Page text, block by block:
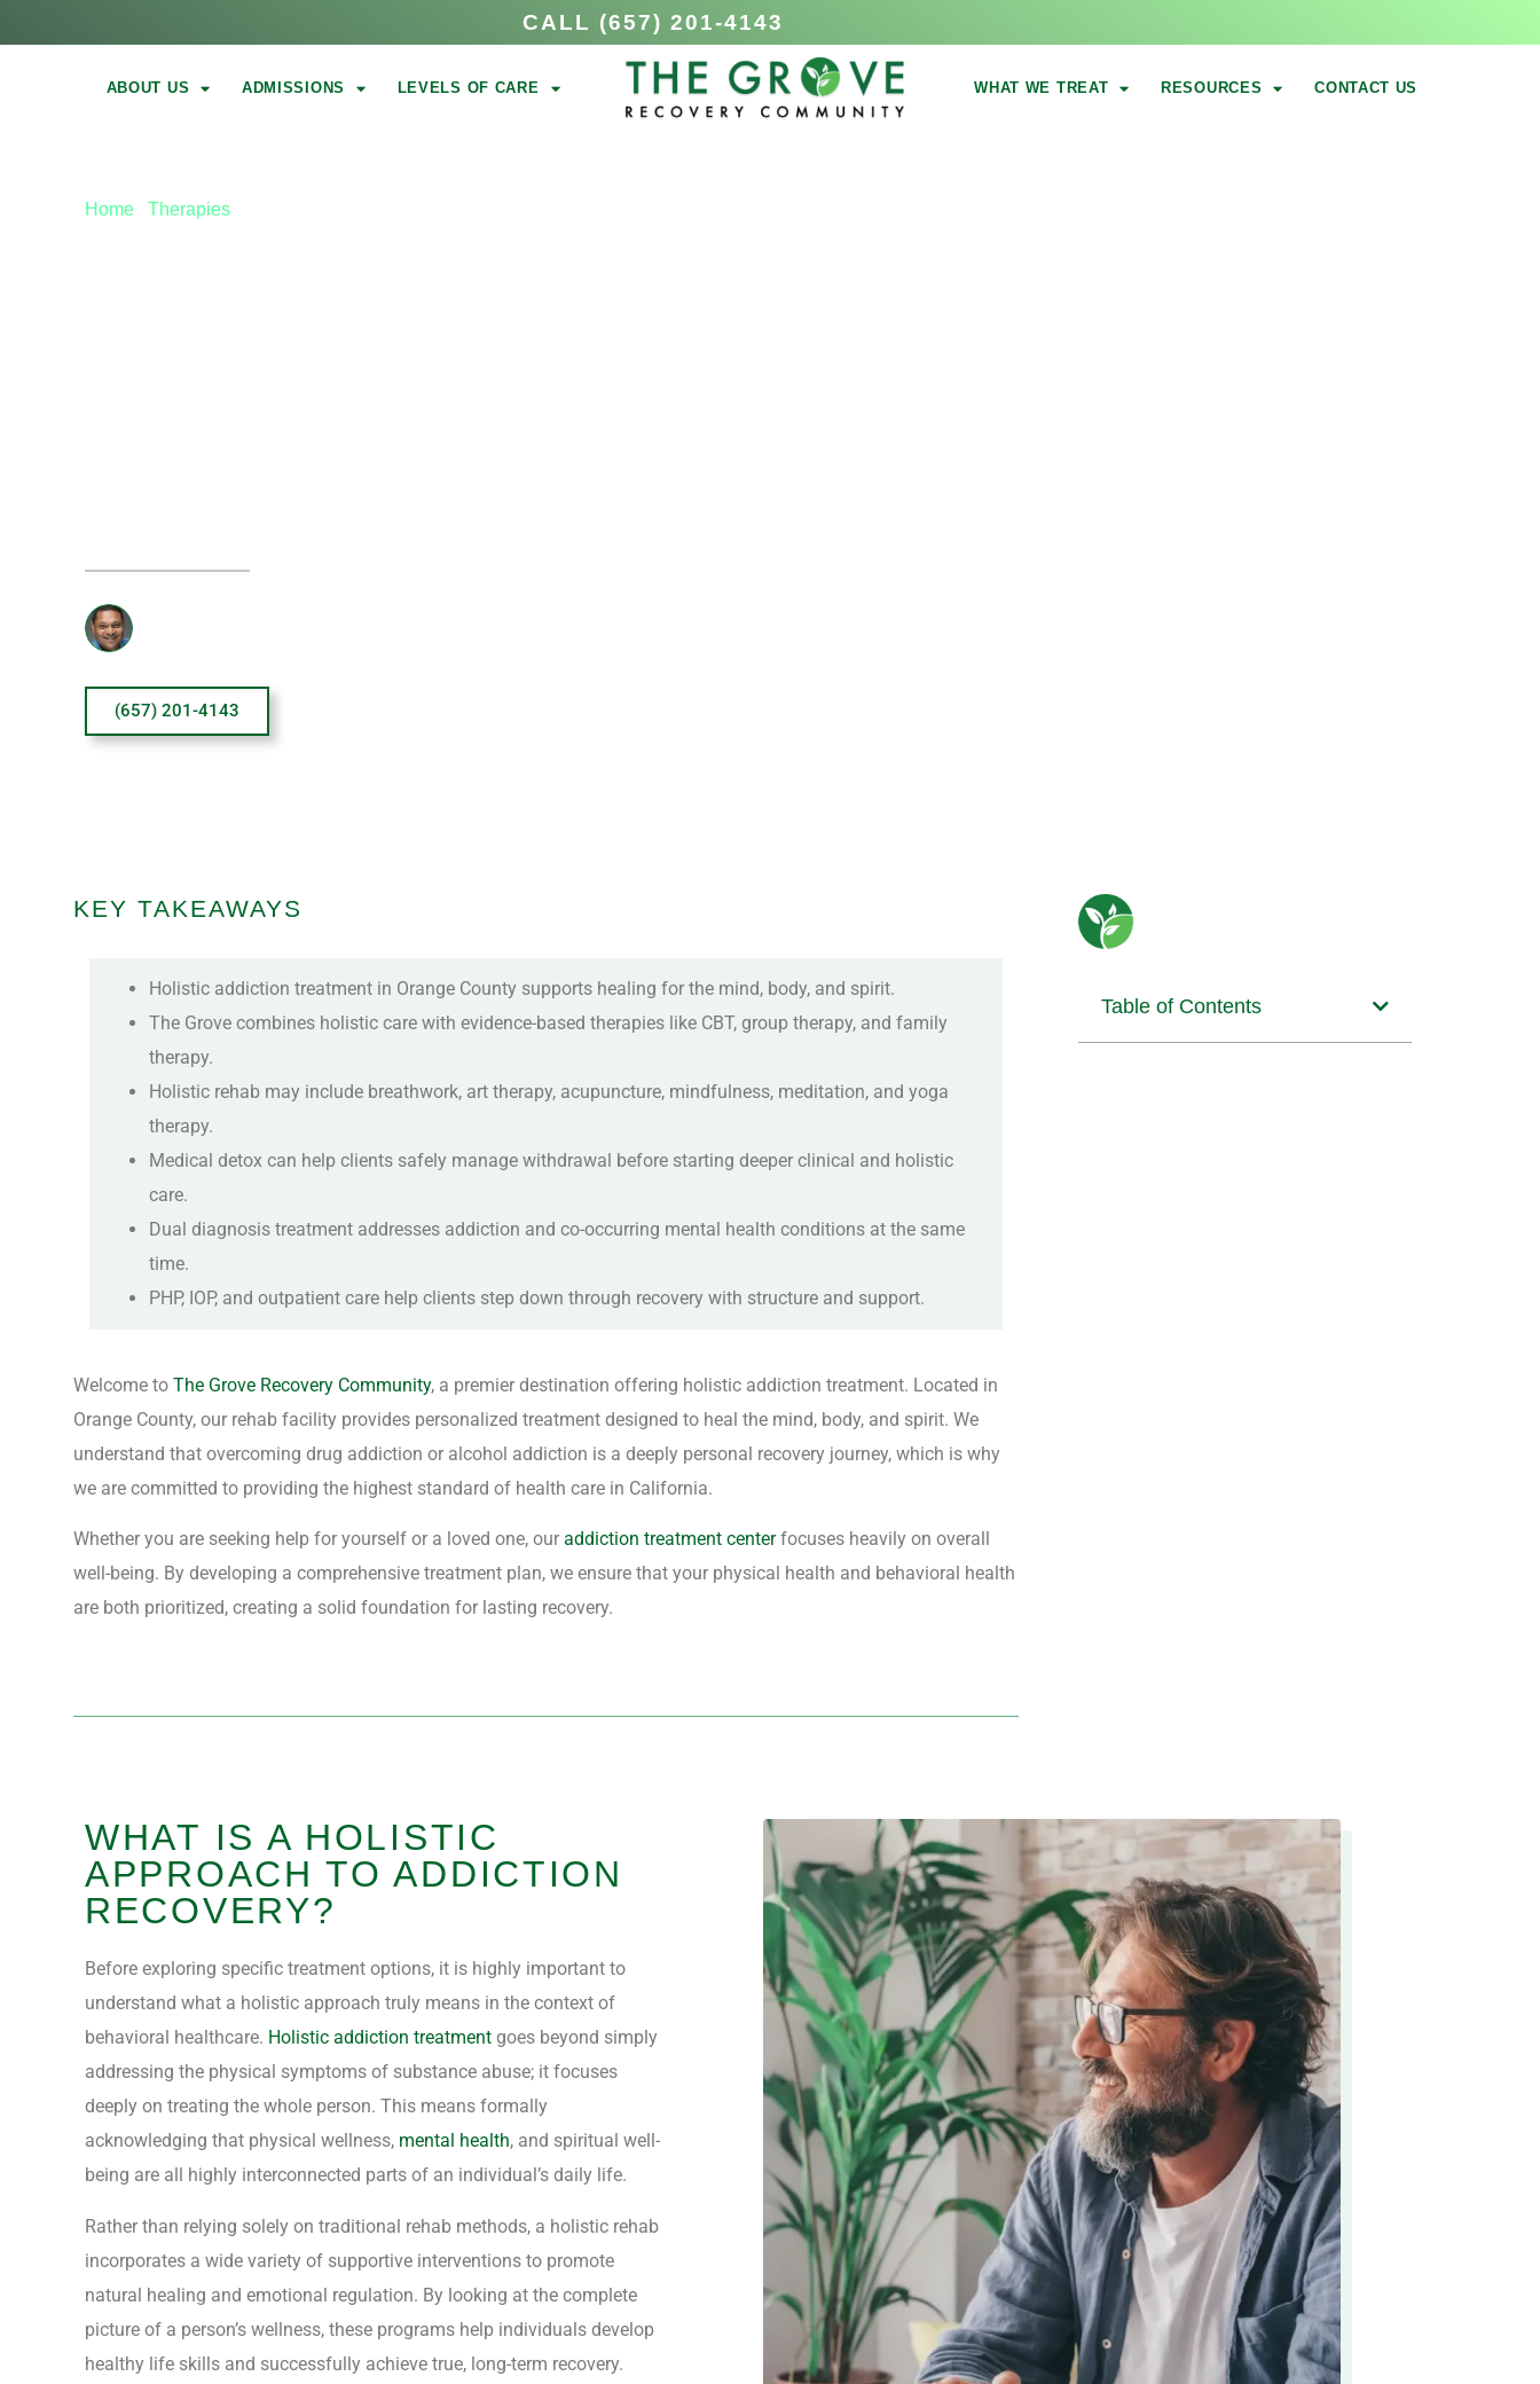
CALL (657) 201-4143
ABOUT US ADMISSIONS LEVELS OF CARE WHAT WE TREAT RESOURCES CONTACT US
Home Therapies
(657) 201-4143
KEY TAKEAWAYS
Holistic addiction treatment in Orange County supports healing for the mind, body, and spirit.
The Grove combines holistic care with evidence-based therapies like CBT, group therapy, and family
therapy.
Holistic rehab may include breathwork, art therapy, acupuncture, mindfulness, meditation, and yoga
therapy.
Medical detox can help clients safely manage withdrawal before starting deeper clinical and holistic
care.
Dual diagnosis treatment addresses addiction and co-occurring mental health conditions at the same
time.
PHP, IOP, and outpatient care help clients step down through recovery with structure and support.
Welcome to The Grove Recovery Community, a premier destination offering holistic addiction treatment. Located in
Orange County, our rehab facility provides personalized treatment designed to heal the mind, body, and spirit. We
understand that overcoming drug addiction or alcohol addiction is a deeply personal recovery journey, which is why
we are committed to providing the highest standard of health care in California.
Whether you are seeking help for yourself or a loved one, our addiction treatment centerfocuses heavily on overall
well-being. By developing a comprehensive treatment plan, we ensure that your physical health and behavioral health
are both prioritized, creating a solid foundation for lasting recovery.
Table of Contents
WHAT IS A HOLISTIC
APPROACH TO ADDICTION
RECOVERY?
Before exploring specific treatment options, it is highly important to
understand what a holistic approach truly means in the context of
behavioral healthcare. Holistic addiction treatment goes beyond simply
addressing the physical symptoms of substance abuse; it focuses
deeply on treating the whole person. This means formally
acknowledging that physical wellness, mental health, and spiritual well-
being are all highly interconnected parts of an individual’s daily life.
Rather than relying solely on traditional rehab methods, a holistic rehab
incorporates a wide variety of supportive interventions to promote
natural healing and emotional regulation. By looking at the complete
picture of a person’s wellness, these programs help individuals develop
healthy life skills and successfully achieve true, long-term recovery.